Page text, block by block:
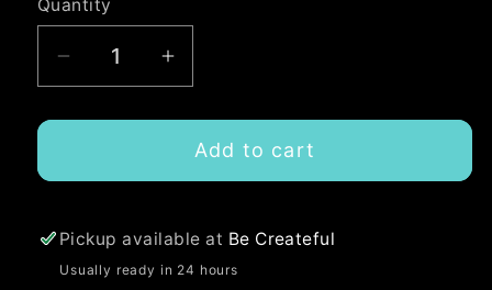
Quantity
Quantity
Decrease
for
Topaz
Hoodie
String
Increase
for
Light
Topaz
Hoodie
String
Add to cart
Pickup available at Be Createful
Usually ready in 24 hours